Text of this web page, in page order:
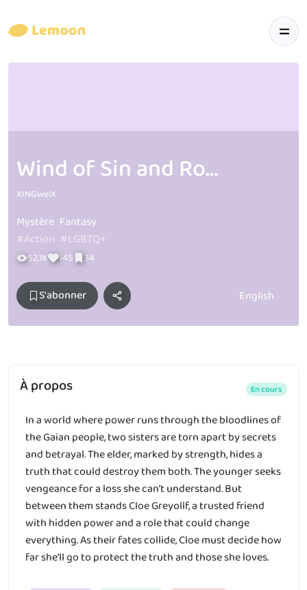
Wind of Sin and Roses T & B
XINGweiX
Mystère Fantasy
#Action #LGBTQ+
52,1K 145 34
S'abonner English
À propos En cours
In a world where power runs through the bloodlines of
the Gaian people, two sisters are torn apart by secrets
and betrayal. The elder, marked by strength, hides a
truth that could destroy them both. The younger seeks
vengeance for a loss she can’t understand. But
between them stands Cloe Greyollf, a trusted friend
with hidden power and a role that could change
everything. As their fates collide, Cloe must decide how
far she’ll go to protect the truth and those she loves.